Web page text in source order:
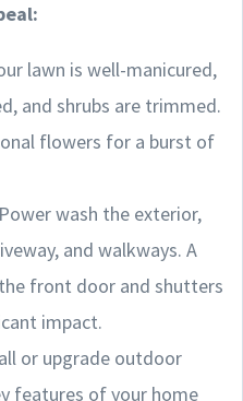
lawn is well-manicured,
and shrubs are trimmed.
flowers for a burst of
wash the exterior,
and walkways. A
front door and shutters
impact.
or upgrade outdoor
features of your home